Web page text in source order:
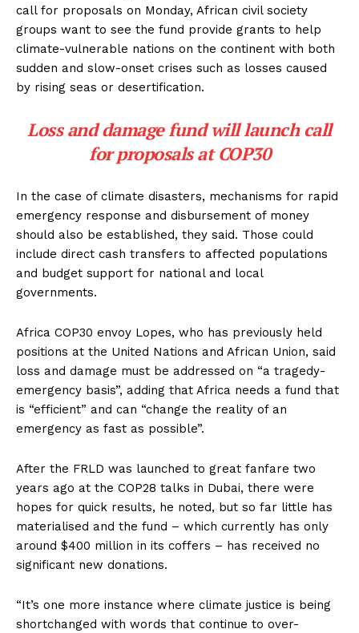
call for proposals on Monday, African civil society
groups want to see the fund provide grants to help
climate-vulnerable nations on the continent with both
sudden and slow-onset crises such as losses caused
by rising seas or desertification.
Loss and damage fund will launch call
for proposals at COP30
In the case of climate disasters, mechanisms for rapid
emergency response and disbursement of money
should also be established, they said. Those could
include direct cash transfers to affected populations
and budget support for national and local
governments.
Africa COP30 envoy Lopes, who has previously held
positions at the United Nations and African Union, said
loss and damage must be addressed on “a tragedy-
emergency basis”, adding that Africa needs a fund that
is “efficient” and can “change the reality of an
emergency as fast as possible”.
After the FRLD was launched to great fanfare two
years ago at the COP28 talks in Dubai, there were
hopes for quick results, he noted, but so far little has
materialised and the fund – which currently has only
around $400 million in its coffers – has received no
significant new donations.
“It’s one more instance where climate justice is being
shortchanged with words that continue to over-